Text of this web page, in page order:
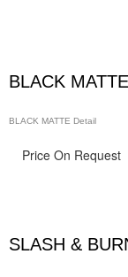
BLACK
BLACK MATTE Detail
Price On Request
SLASH &